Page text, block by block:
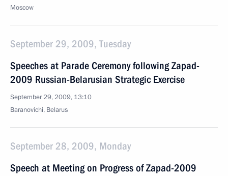
Moscow
September 29, 2009, Tuesday
Speeches at Parade Ceremony following Zapad-
2009 Russian-Belarusian Strategic Exercise
September 29, 2009, 13:10
Baranovichi, Belarus
September 28, 2009, Monday
Speech at Meeting on Progress of Zapad-2009